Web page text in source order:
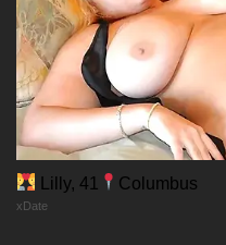
09/12/2025
Lilly, 41 Columbus
xDate